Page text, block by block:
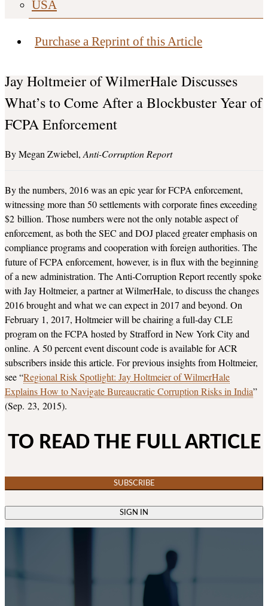
USA
Purchase a Reprint of this Article
Jay Holtmeier of WilmerHale Discusses
What’s to Come After a Blockbuster Year of
FCPA Enforcement
Megan Zwiebel Anti-Corruption Report
By the numbers, 2016 was an epic year for FCPA enforcement,
witnessing more than 50 settlements with corporate fines exceeding
$2 billion. Those numbers were not the only notable aspect of
enforcement, as both the SEC and DOJ placed greater emphasis on
compliance programs and cooperation with foreign authorities. The
future of FCPA enforcement, however, is in flux with the beginning
of a new administration. The Anti-Corruption Report recently spoke
with Jay Holtmeier, a partner at WilmerHale, to discuss the changes
2016 brought and what we can expect in 2017 and beyond. On
February 1, 2017, Holtmeier will be chairing a full-day CLE
program on the FCPA hosted by Strafford in New York City and
online. A 50 percent event discount code is available for ACR
subscribers inside this article. For previous insights from Holtmeier,
see “Regional Risk Spotlight: Jay Holtmeier of WilmerHale
Explains How to Navigate Bureaucratic Corruption Risks in India”
(Sep. 23, 2015).
TO READ THE FULL ARTICLE
SUBSCRIBE
SIGN IN